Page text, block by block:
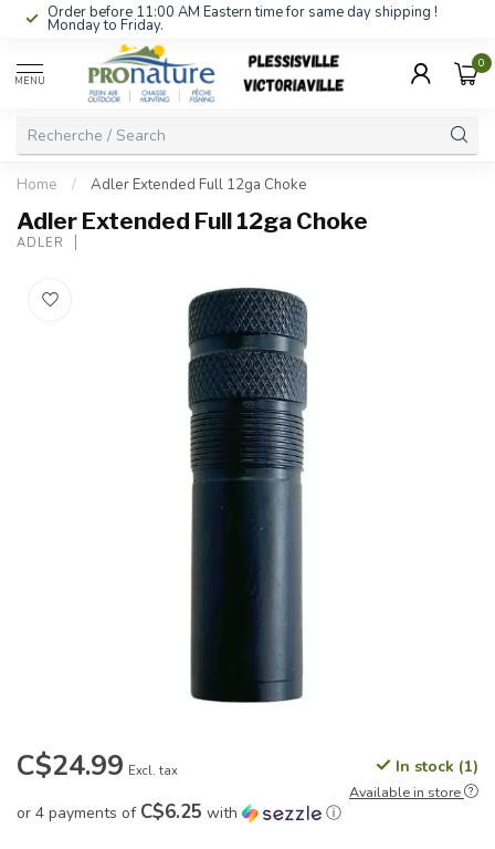
Order before 11:00 AM Eastern time for same day shipping !
Monday to Friday.
MENU
0
Home / Adler Extended Full 12ga Choke
Adler Extended Full 12ga Choke
ADLER
C$24.99 Excl. tax In stock (1)
Available in store
or 4 payments of C$6.25 with ⓘ